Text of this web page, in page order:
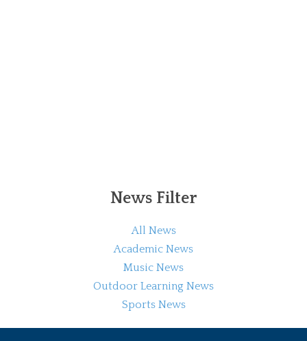
News Filter
All News
Academic News
Music News
Outdoor Learning News
Sports News